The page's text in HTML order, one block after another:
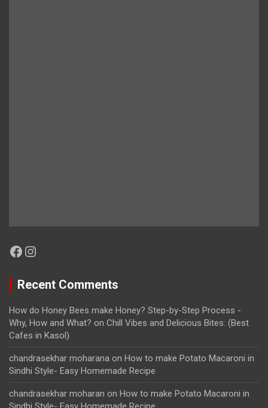
Facebook
Instagram
Recent Comments
How do Honey Bees make Honey? Step-by-Step Process -
Why, How and What? on Chill Vibes and Delicious Bites: (Best
Cafes in Kasol)
chandrasekhar moharana on How to make Potato Macaroni in
Sindhi Style- Easy Homemade Recipe
chandrasekhar moharan on How to make Potato Macaroni in